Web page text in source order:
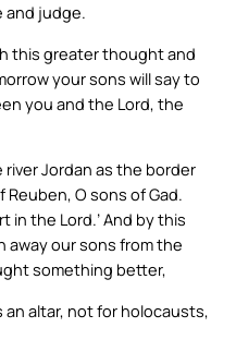
and judge.
this greater thought and
your sons will say to
you and the Lord, the
Jordan as the border
O sons of Gad.
in the Lord.’ And by this
away our sons from the
something better,
an altar, not for holocausts,